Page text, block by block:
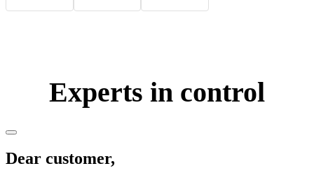
Experts in control
Dear customer,